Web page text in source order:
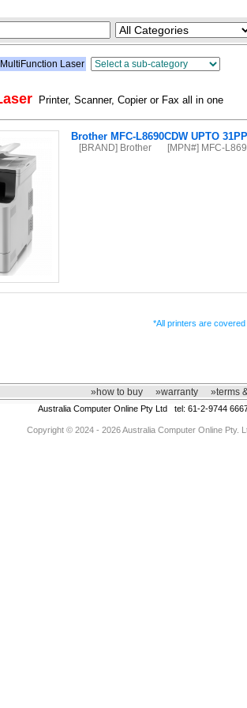
MultiFunction Laser
Printer, Scanner, Copier or Fax all in one
Brother MFC-L8690CDW UPTO
[BRAND] Brother [MPN#] MFC-
*All printers are
»how to buy »warranty »terms
Australia Computer Online Pty Ltd tel: 61-2-9744
Copyright © 2024 - 2026 Australia Computer Online Pty.